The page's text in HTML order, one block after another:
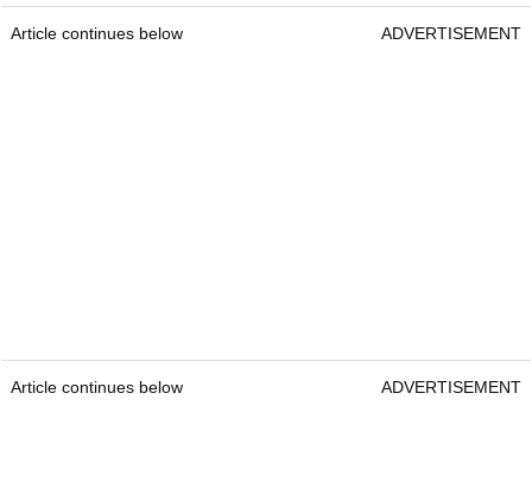
Article continues below ADVERTISEMENT
Article continues below ADVERTISEMENT